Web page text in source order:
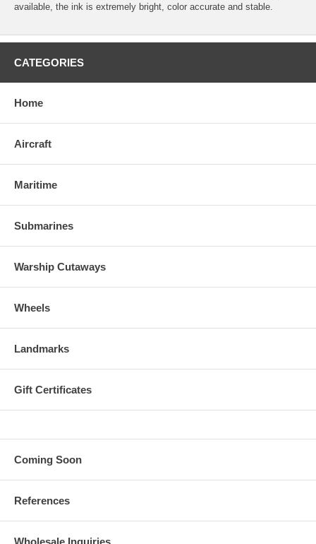
available, the ink is extremely bright, color accurate and stable.
CATEGORIES
Home
Aircraft
Maritime
Submarines
Warship Cutaways
Wheels
Landmarks
Gift Certificates
Coming Soon
References
Wholesale Inquiries